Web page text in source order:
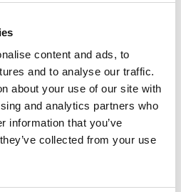
content and ads, to
and to analyse our traffic.
about your use of our site with
and analytics partners who
information that you’ve
collected from your use
+ walk-in shower 🚿
of your own account 🎬
golf, hiking and
with area recommendations